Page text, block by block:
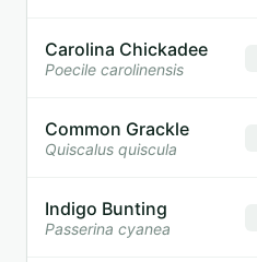
Carolina Chickadee
Poecile carolinensis
Common Grackle
Quiscalus quiscula
Indigo Bunting
Passerina cyanea